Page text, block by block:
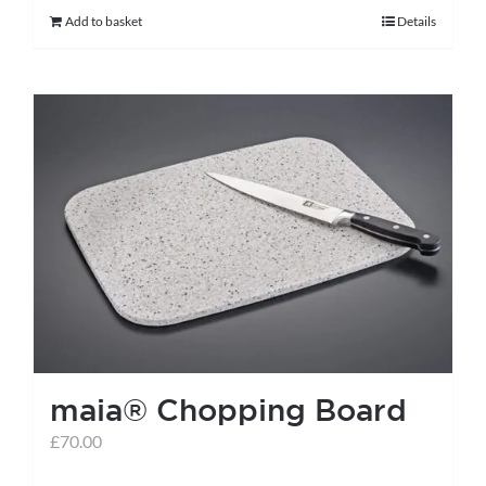
Add to basket Details
maia® Chopping Board
£70.00